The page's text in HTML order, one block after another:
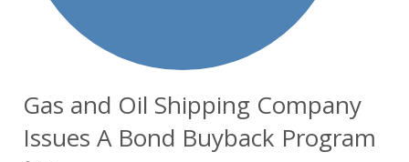
Gas and Oil Shipping Company
Issues A Bond Buyback Program